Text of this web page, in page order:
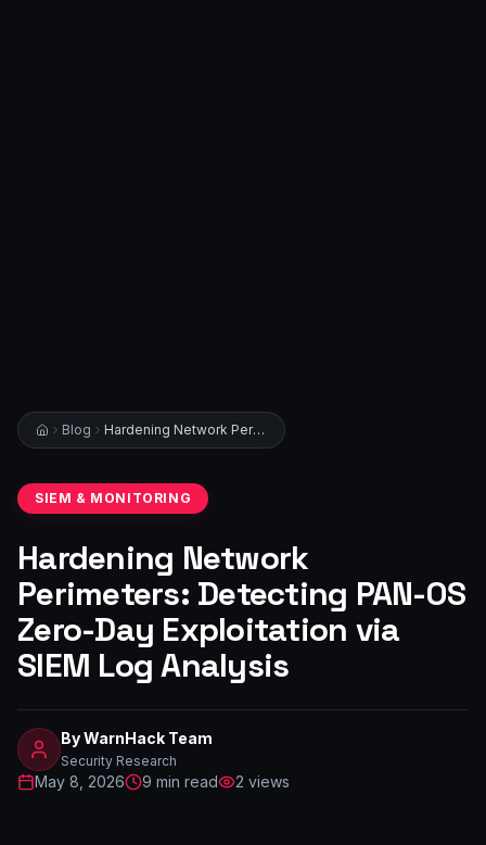
Blog Hardening Network Perimeters: Detecting PAN-OS Zero-Day Exploitation via SIEM Log Analysis
SIEM & MONITORING
Hardening Network
Perimeters: Detecting PAN-OS
Zero-Day Exploitation via
SIEM Log Analysis
ByWarnHack Team
Security Research
May 8, 2026 9 min read 2 views